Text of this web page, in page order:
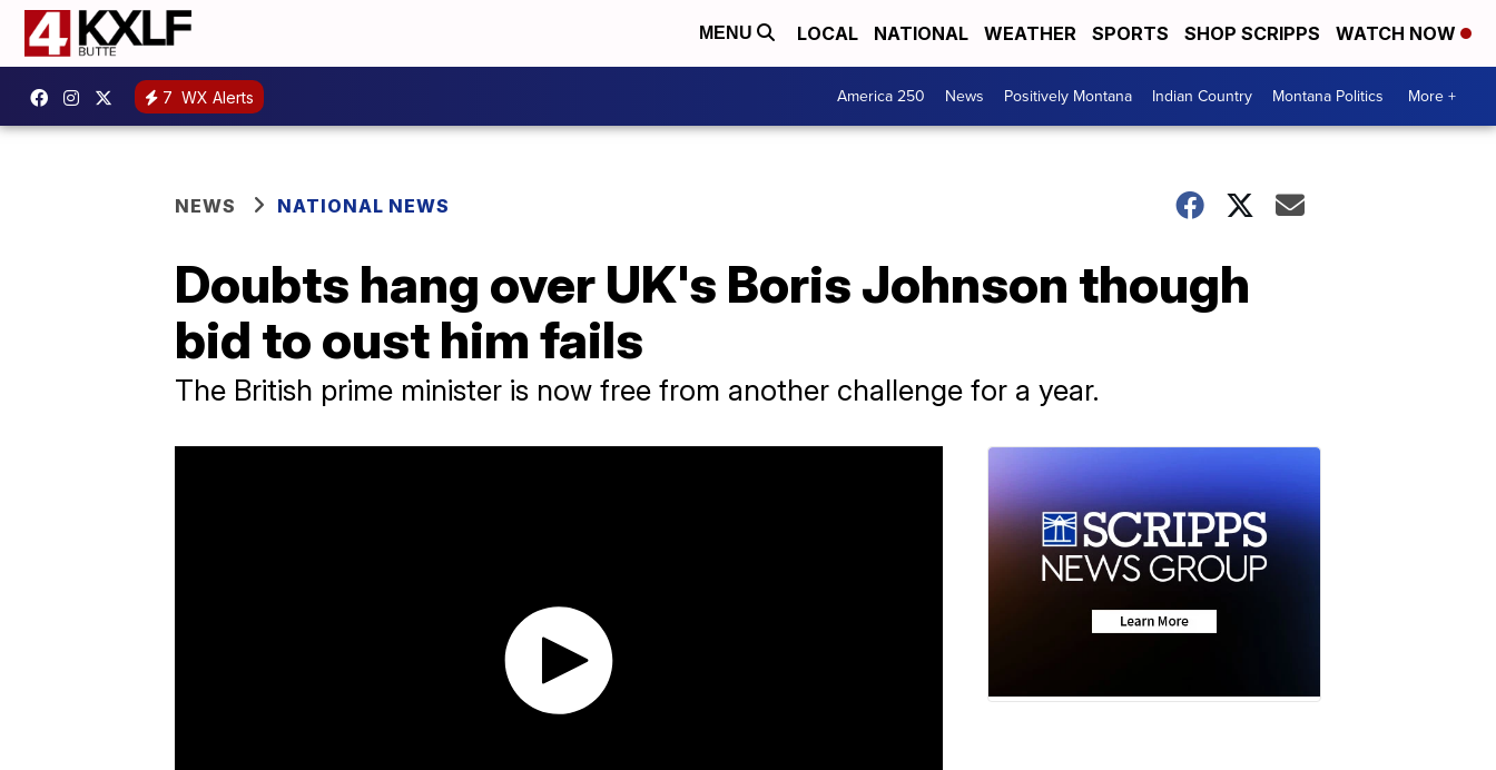
MENU LOCAL NATIONAL WEATHER SPORTS SHOP SCRIPPS WATCH NOW
7 WX Alerts America 250 News Positively Montana Indian Country Montana Politics More +
NEWS NATIONAL NEWS
Doubts hang over UK's Boris Johnson though
bid to oust him fails
The British prime minister is now free from another challenge for a year.